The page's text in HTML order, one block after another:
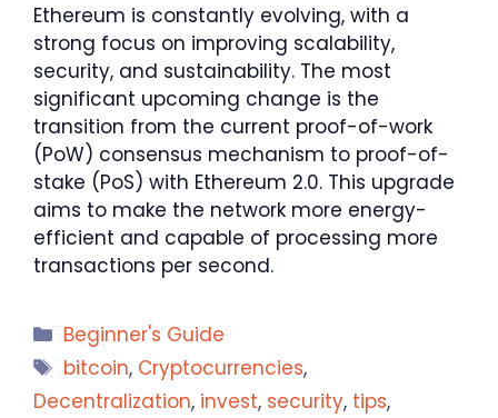
Ethereum is constantly evolving, with a
strong focus on improving scalability,
security, and sustainability. The most
significant upcoming change is the
transition from the current proof-of-work
(PoW) consensus mechanism to proof-of-
stake (PoS) with Ethereum 2.0. This upgrade
aims to make the network more energy-
efficient and capable of processing more
transactions per second.
Categories
Beginner's Guide
Tags
bitcoin, Cryptocurrencies,
Decentralization, invest, security, tips,